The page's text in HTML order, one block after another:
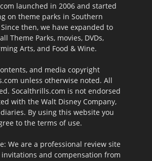
launched in 2006 and started
on theme parks in Southern
then, we have expanded to
Theme Parks, movies, DVDs,
Arts, and Food & Wine.
and media copyright
unless otherwise noted. All
Socalthrills.com is not endorsed
with the Walt Disney Company,
By using this website you
to the terms of use.
We are a professional review site
and compensation from